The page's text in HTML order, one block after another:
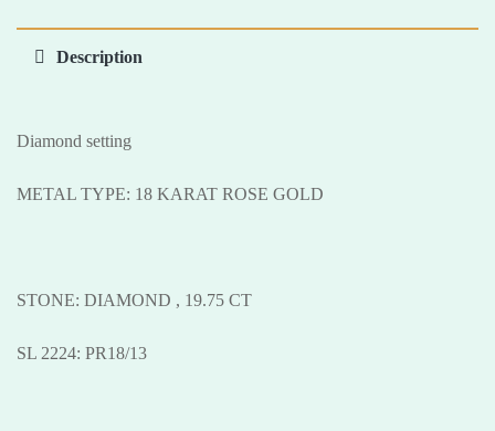
Description
Diamond setting
METAL TYPE: 18 KARAT ROSE GOLD
STONE: DIAMOND , 19.75 CT
SL 2224: PR18/13